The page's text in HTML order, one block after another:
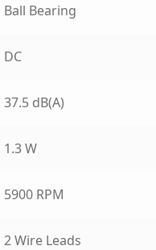
Ball Bearing
DC
37.5 dB(A)
1.3 W
5900 RPM
2 Wire Leads